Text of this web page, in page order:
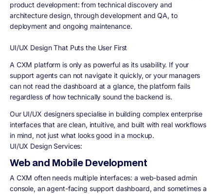
product development: from technical discovery and
architecture design, through development and QA, to
deployment and ongoing maintenance.
UI/UX Design That Puts the User First
A CXM platform is only as powerful as its usability. If your
support agents can not navigate it quickly, or your managers
can not read the dashboard at a glance, the platform fails
regardless of how technically sound the backend is.
Our UI/UX designers specialise in building complex enterprise
interfaces that are clean, intuitive, and built with real workflows
in mind, not just what looks good in a mockup.
UI/UX Design Services:
Web and Mobile Development
A CXM often needs multiple interfaces: a web-based admin
console, an agent-facing support dashboard, and sometimes a